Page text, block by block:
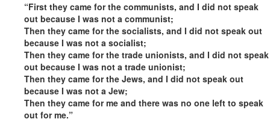
“First they came for the communists, and I did not speak
out because I was not a communist;
Then they came for the socialists, and I did not speak out
because I was not a socialist;
Then they came for the trade unionists, and I did not speak
out because I was not a trade unionist;
Then they came for the Jews, and I did not speak out
because I was not a Jew;
Then they came for me and there was no one left to speak
out for me.”